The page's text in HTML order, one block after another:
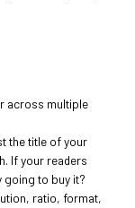
across multiple
the title of your
If your readers
going to buy it?
ratio, format,